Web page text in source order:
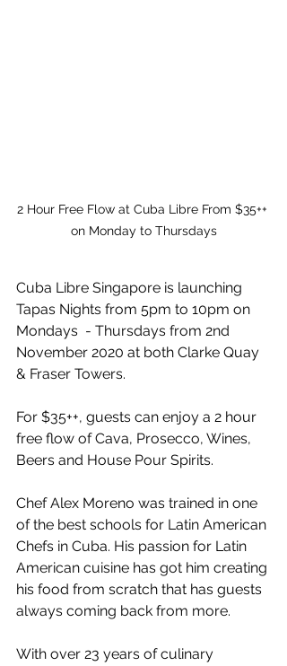
2 Hour Free Flow at Cuba Libre From $35++
on Monday to Thursdays
Cuba Libre Singapore is launching
Tapas Nights from 5pm to 10pm on
Mondays  - Thursdays from 2nd
November 2020 at both Clarke Quay
& Fraser Towers.
For $35++, guests can enjoy a 2 hour
free flow of Cava, Prosecco, Wines,
Beers and House Pour Spirits.
Chef Alex Moreno was trained in one
of the best schools for Latin American
Chefs in Cuba. His passion for Latin
American cuisine has got him creating
his food from scratch that has guests
always coming back from more.
With over 23 years of culinary